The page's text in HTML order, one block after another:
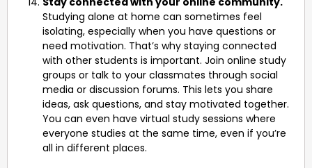
Studying alone at home can sometimes feel
isolating, especially when you have questions or
need motivation. That’s why staying connected
with other students is important. Join online study
groups or talk to your classmates through social
media or discussion forums. This lets you share
ideas, ask questions, and stay motivated together.
You can even have virtual study sessions where
everyone studies at the same time, even if you’re
all in different places.